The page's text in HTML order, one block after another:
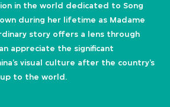
in the world dedicated to Song
during her lifetime as Madame
story offers a lens through
appreciate the significant
visual culture after the country’s
to the world.